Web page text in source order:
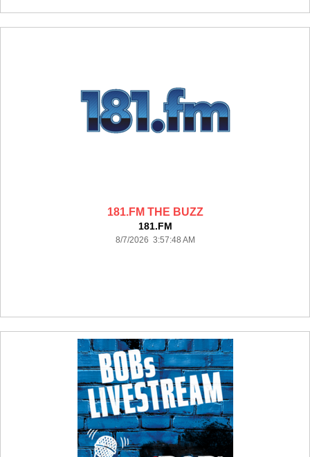
181.FM THE BUZZ
181.FM
8/7/2026 3:57:48 AM